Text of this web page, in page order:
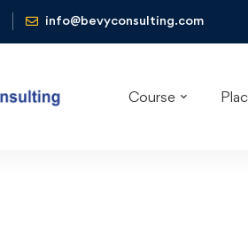
info@bevyconsulting.com
Course